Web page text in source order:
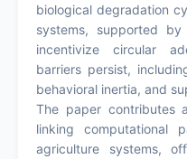
biological degradation
systems, supported
incentivize circular
barriers persist,
behavioral inertia, and
The paper contributes
linking computational
agriculture systems,